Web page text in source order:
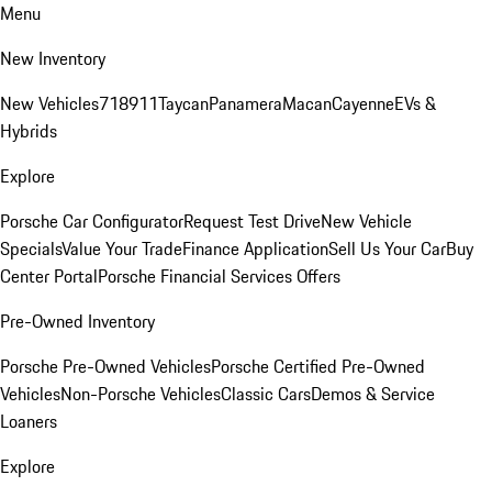
Menu
New Inventory
New Vehicles718911TaycanPanameraMacanCayenneEVs &
Hybrids
Explore
Porsche Car ConfiguratorRequest Test DriveNew Vehicle
SpecialsValue Your TradeFinance ApplicationSell Us Your CarBuy
Center PortalPorsche Financial Services Offers
Pre-Owned Inventory
Porsche Pre-Owned VehiclesPorsche Certified Pre-Owned
VehiclesNon-Porsche VehiclesClassic CarsDemos & Service
Loaners
Explore